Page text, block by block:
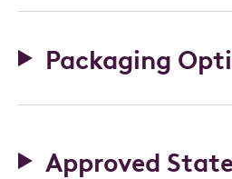
Packaging
Approved